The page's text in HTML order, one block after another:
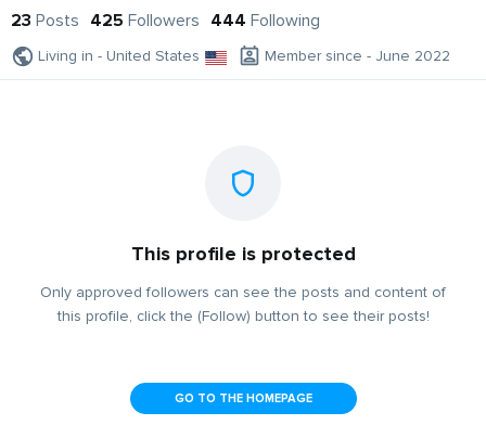
23 Posts 425 Followers 444 Following
Living in - United States Member since - June 2022
This profile is protected
Only approved followers can see the posts and content of
this profile, click the (Follow) button to see their posts!
GO TO THE HOMEPAGE